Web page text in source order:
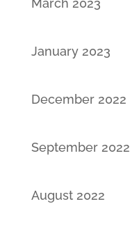
March 2023
January 2023
December 2022
September 2022
August 2022